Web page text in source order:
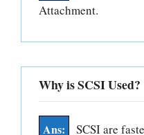
Attachment.
Why is SCSI Used?
SCSI are